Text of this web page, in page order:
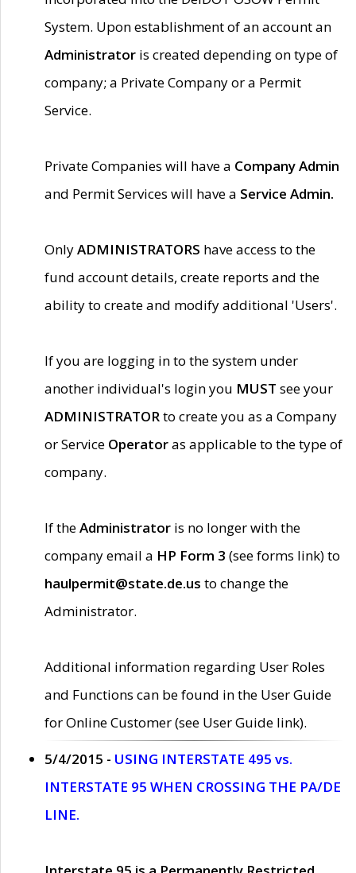
System. Upon establishment of an account an
Administrator is created depending on type of
company; a Private Company or a Permit
Service.
Private Companies will have a Company Admin
and Permit Services will have a Service Admin.
OnlyADMINISTRATORS have access to the
fund account details, create reports and the
ability to create and modify additional 'Users'.
If you are logging in to the system under
another individual's login you MUST see your
ADMINISTRATORto create you as a Company
or Service Operatoras applicable to the type of
company.
If theAdministrator is no longer with the
company email a HP Form 3 (see forms link) to
haulpermit@state.de.us to change the
Administrator.
Additional information regarding User Roles
and Functions can be found in the User Guide
for Online Customer (see User Guide link).
5/4/2015 - USING INTERSTATE 495 vs.
INTERSTATE 95 WHEN CROSSING THE PA/DE
LINE.